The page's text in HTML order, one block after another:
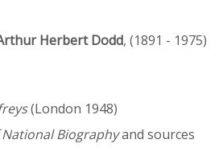
Herbert Dodd, (1891 - 1975)
(London 1948)
Biographyand sources